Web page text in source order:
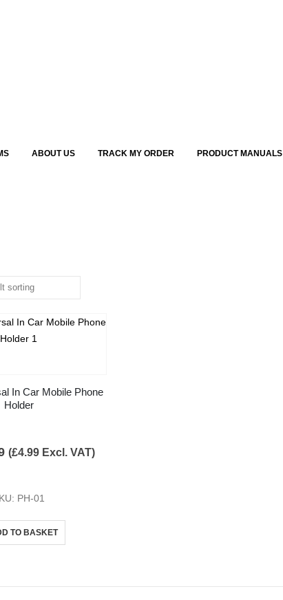
ABOUT US TRACK MY ORDER PRODUCT MANUALS
In Car Mobile Phone
Holder
(£4.99Excl. VAT)
PH-01
TO BASKET